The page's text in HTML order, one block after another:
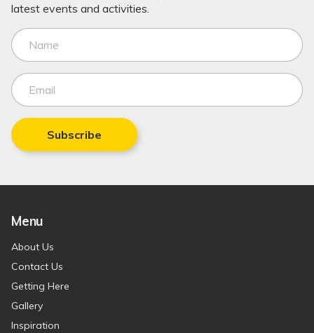
latest events and activities.
Subscribe
Menu
About Us
Contact Us
Getting Here
Gallery
Inspiration